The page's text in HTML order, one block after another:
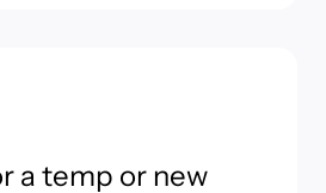
a temp or new